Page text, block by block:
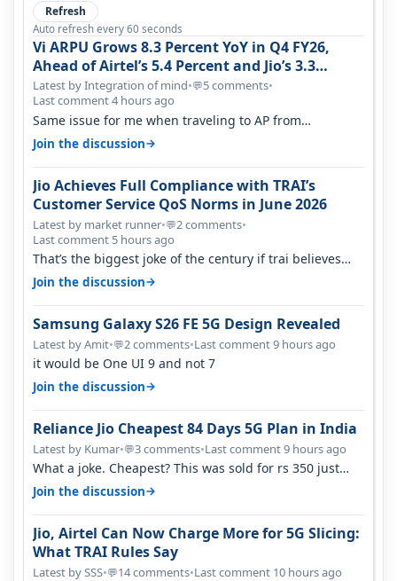
Refresh
Auto refresh every 60 seconds
Vi ARPU Grows 8.3 Percent YoY in Q4 FY26,
Ahead of Airtel’s 5.4 Percent and Jio’s 3.3
Percent in Q1 FY27
Latest by Integration of mind•💬5 comments•
Last comment 4 hours ago
Same issue for me when traveling to AP from
karnataka, there is high latency of…
Join the discussion→
Jio Achieves Full Compliance with TRAI’s
Customer Service QoS Norms in June 2026
Latest by market runner•💬2 comments•
Last comment 5 hours ago
That’s the biggest joke of the century if trai believes
there is zero complaints…
Join the discussion→
Samsung Galaxy S26 FE 5G Design Revealed
Latest by Amit•💬2 comments•Last comment 9 hours ago
it would be One UI 9 and not 7
Join the discussion→
Reliance Jio Cheapest 84 Days 5G Plan in India
Latest by Kumar•💬3 comments•Last comment 9 hours ago
What a joke. Cheapest? This was sold for rs 350 just
around a year ago. Negative…
Join the discussion→
Jio, Airtel Can Now Charge More for 5G Slicing:
What TRAI Rules Say
Latest by SSS•💬14 comments•Last comment 10 hours ago